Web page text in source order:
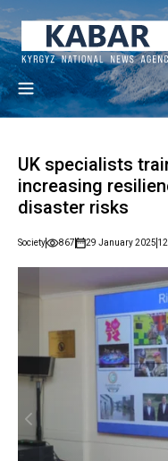
UK specialists
increasing
disaster risks
Society 867 29 January 2025